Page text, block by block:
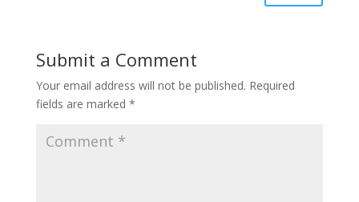
Submit a Comment
Your email address will not be published. Required
fields are marked *